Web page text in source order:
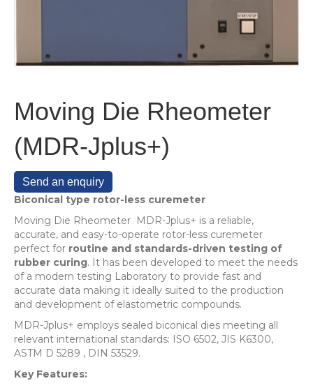
Moving Die Rheometer
(MDR-Jplus+)
Send an enquiry
Biconical type rotor-less curemeter
Moving Die Rheometer MDR-Jplus+ is a reliable,
accurate, and easy-to-operate rotor-less curemeter
perfect for routine and standards-driven testing of
rubber curing. It has been developed to meet the needs
of a modern testing Laboratory to provide fast and
accurate data making it ideally suited to the production
and development of elastometric compounds.
MDR-Jplus+ employs sealed biconical dies meeting all
relevant international standards: ISO 6502, JIS K6300,
ASTM D 5289 , DIN 53529.
Key Features: